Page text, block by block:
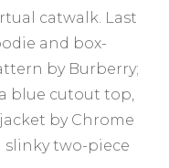
catwalk. Last
and box-
by Burberry;
blue cutout top,
by Chrome
slinky two-piece